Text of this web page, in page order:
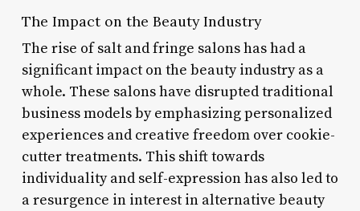
The Impact on the Beauty Industry
The rise of salt and fringe salons has had a
significant impact on the beauty industry as a
whole. These salons have disrupted traditional
business models by emphasizing personalized
experiences and creative freedom over cookie-
cutter treatments. This shift towards
individuality and self-expression has also led to
a resurgence in interest in alternative beauty